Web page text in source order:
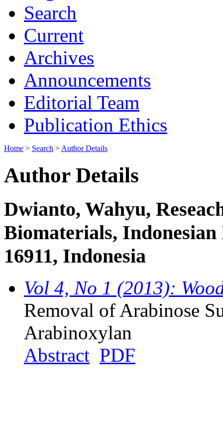
Search
Current
Archives
Announcements
Editorial Team
Publication Ethics
Home > Search > Author Details
Author Details
Dwianto, Wahyu,
Biomaterials,
16911, Indonesia
Vol 4, No 1 (2013):
Removal of Arabinose
Arabinoxylan
Abstract PDF